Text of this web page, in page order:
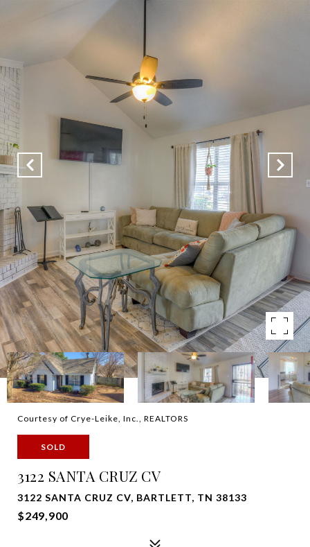
Courtesy of Crye-Leike, Inc., REALTORS
SOLD
3122 SANTA CRUZ CV
3122 SANTA CRUZ CV, BARTLETT, TN 38133
$249,900